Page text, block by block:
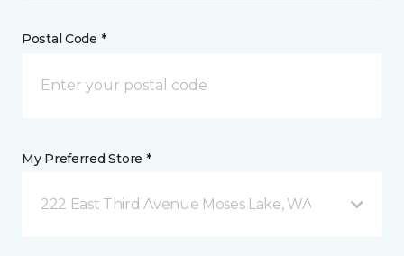
Postal Code *
My Preferred Store *
222 East Third Avenue Moses Lake, WA